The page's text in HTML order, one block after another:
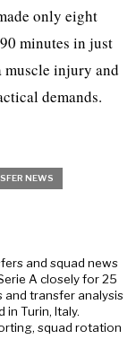
only eight
minutes in just
injury and
demands.
NEWS
and squad news
A closely for 25
and transfer analysis
in Turin, Italy.
squad rotation